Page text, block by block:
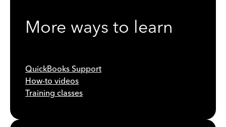
More ways to learn
QuickBooks Support
How-to videos
Training classes